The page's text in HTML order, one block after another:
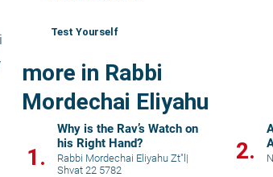
Test Yourself
more in Rabbi
Mordechai Eliyahu
1.
Why is the Rav’s Watch on
his Right Hand?
Rabbi Mordechai Eliyahu Zt"l |
Shvat 22 5782
2.